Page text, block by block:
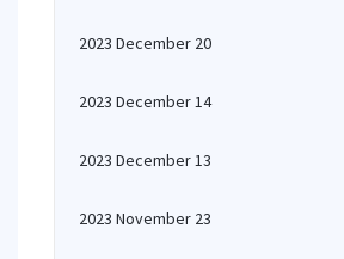
2023 December 20
2023 December 14
2023 December 13
2023 November 23